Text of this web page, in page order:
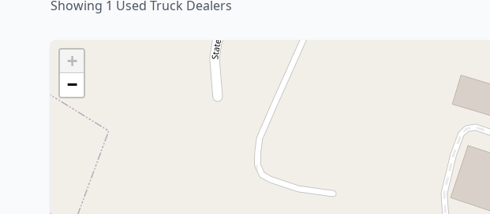
Showing 1 Used Truck Dealers
+
−